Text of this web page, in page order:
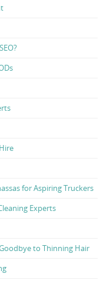
for Aspiring Truckers
Experts
to Thinning Hair